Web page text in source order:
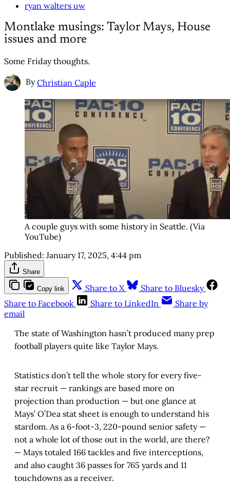
ryan walters uw
Montlake musings: Taylor Mays, House
issues and more
Some Friday thoughts.
By Christian Caple
A couple guys with some history in Seattle. (Via
YouTube)
Published: January 17, 2025, 4:44 pm
Share
Copy link Share to X
Share to Bluesky
Share to Facebook
Share to LinkedIn
Share by
email
The state of Washington hasn’t produced many prep
football players quite like Taylor Mays.
Statistics don’t tell the whole story for every five-
star recruit — rankings are based more on
projection than production — but one glance at
Mays’ O’Dea stat sheet is enough to understand his
stardom. As a 6-foot-3, 220-pound senior safety —
not a whole lot of those out in the world, are there?
— Mays totaled 166 tackles and five interceptions,
and also caught 36 passes for 765 yards and 11
touchdowns as a receiver.